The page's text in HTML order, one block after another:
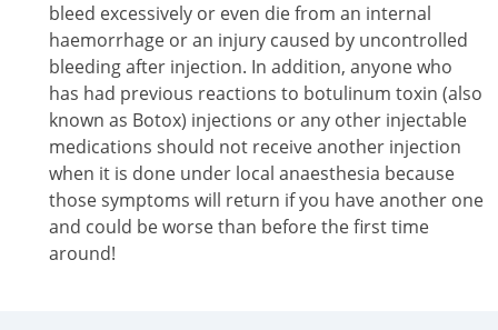
bleed excessively or even die from an internal
haemorrhage or an injury caused by uncontrolled
bleeding after injection. In addition, anyone who
has had previous reactions to botulinum toxin (also
known as Botox) injections or any other injectable
medications should not receive another injection
when it is done under local anaesthesia because
those symptoms will return if you have another one
and could be worse than before the first time
around!